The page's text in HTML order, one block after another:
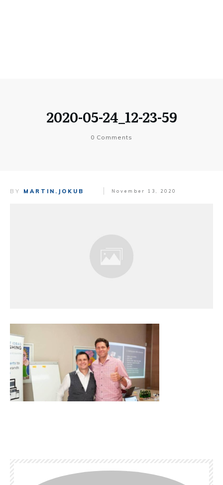
2020-05-24_12-23-59
0 Comments
BY MARTIN.JOKUB November 13, 2020